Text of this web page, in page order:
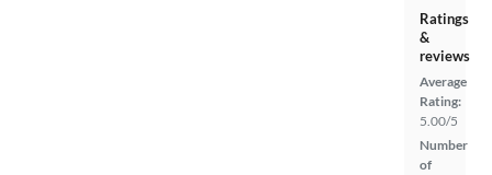
Ratings
&
reviews
Average
Rating:
5.00/5
Number
of